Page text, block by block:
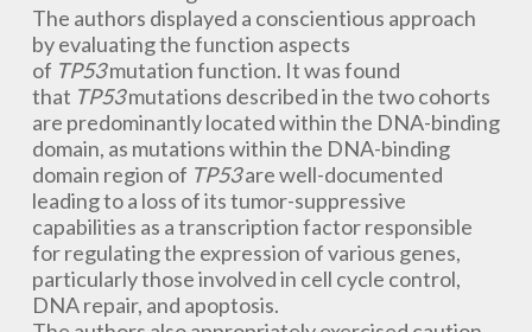
The authors displayed a conscientious approach
by evaluating the function aspects
of TP53mutation function. It was found
that TP53mutations described in the two cohorts
are predominantly located within the DNA-binding
domain, as mutations within the DNA-binding
domain region of TP53are well-documented
leading to a loss of its tumor-suppressive
capabilities as a transcription factor responsible
for regulating the expression of various genes,
particularly those involved in cell cycle control,
DNA repair, and apoptosis.